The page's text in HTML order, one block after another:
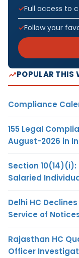
Full access to
Follow your
POPULAR THIS
Compliance
155 Legal
August-2026 in
Section
Salaried
Delhi HC
Service of
Rajasthan HC
Officer